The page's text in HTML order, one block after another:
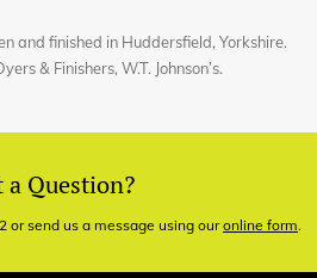
and finished in Huddersfield, Yorkshire.
& Finishers, W.T. Johnson’s.
a Question?
or send us a message using ouronline form.